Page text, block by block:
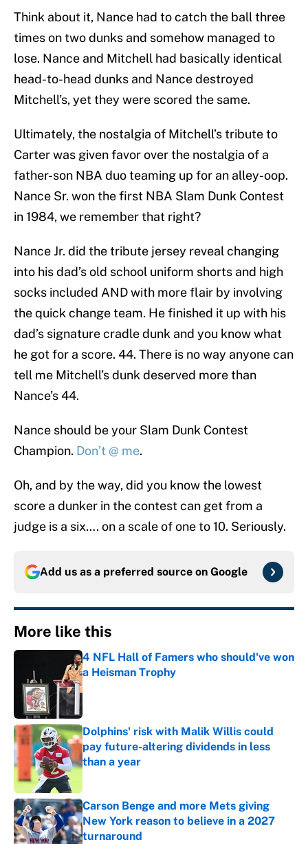
Think about it, Nance had to catch the ball three
times on two dunks and somehow managed to
lose. Nance and Mitchell had basically identical
head-to-head dunks and Nance destroyed
Mitchell’s, yet they were scored the same.
Ultimately, the nostalgia of Mitchell’s tribute to
Carter was given favor over the nostalgia of a
father-son NBA duo teaming up for an alley-oop.
Nance Sr. won the first NBA Slam Dunk Contest
in 1984, we remember that right?
Nance Jr. did the tribute jersey reveal changing
into his dad’s old school uniform shorts and high
socks included AND with more flair by involving
the quick change team. He finished it up with his
dad’s signature cradle dunk and you know what
he got for a score. 44. There is no way anyone can
tell me Mitchell’s dunk deserved more than
Nance’s 44.
Nance should be your Slam Dunk Contest
Champion. Don’t @ me.
Oh, and by the way, did you know the lowest
score a dunker in the contest can get from a
judge is a six…. on a scale of one to 10. Seriously.
Add us as a preferred source on Google
More like this
4 NFL Hall of Famers who should've won
a Heisman Trophy
Published by on Invalid Date
Dolphins' risk with Malik Willis could
pay future-altering dividends in less
than a year
Carson Benge and more Mets giving
New York reason to believe in a 2027
turnaround